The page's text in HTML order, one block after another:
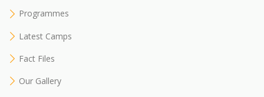
Programmes
Latest Camps
Fact Files
Our Gallery